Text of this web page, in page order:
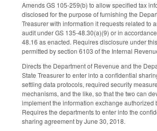
Amends GS 105-259(b) to allow specified tax
disclosed for the purpose of furnishing the
Treasurer with information it requests related to
audit under GS 135-48.30(a)(9) or in
48.16 as enacted. Requires disclosure under
permitted by section 6103 of the Internal
Directs the Department of Revenue and the
State Treasurer to enter into a confidential
settling data protocols, required security
mechanisms, and the like, so that the two can
implement the information exchange authorized
Requires the departments to enter into the
sharing agreement by June 30, 2018.